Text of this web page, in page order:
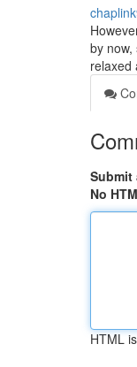
by
relaxed
Submit
No
HTML